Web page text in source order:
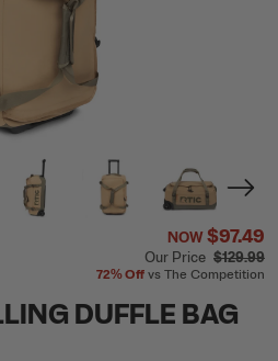
is NOW$97.49
Our Price $129.99
72%Off vs The Competition
DUFFLE BAG